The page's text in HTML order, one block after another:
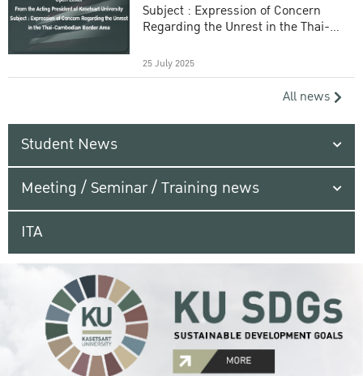
Subject : Expression of Concern
Regarding the Unrest in the Thai-
25 July 2025
All news
Student News
Meeting / Seminar / Training news
ITA